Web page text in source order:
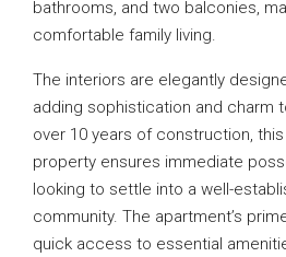
bathrooms, and two balconies,
comfortable family living.
The interiors are elegantly
adding sophistication and charm
over 10 years of construction,
property ensures immediate
looking to settle into a well-
community. The apartment’s
quick access to essential